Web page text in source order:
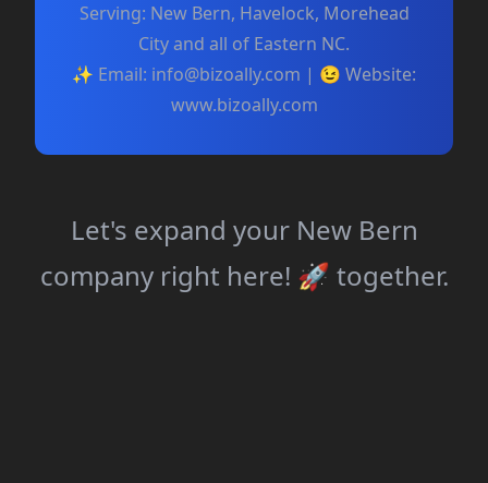
Serving: New Bern, Havelock, Morehead
City and all of Eastern NC.
✨ Email: info@bizoally.com | 😉 Website:
www.bizoally.com
Let's expand your New Bern
company right here! 🚀 together.